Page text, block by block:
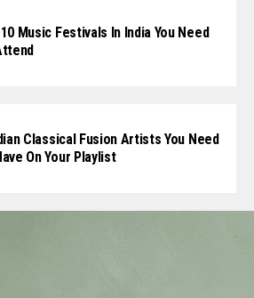
Music Festivals In India You Need
Classical Fusion Artists You Need
On Your Playlist